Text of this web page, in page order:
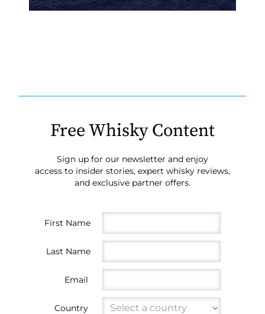
Free Whisky Content
Sign up for our newsletter and enjoy
access to insider stories, expert whisky reviews,
and exclusive partner offers.
First Name
Last Name
Email
Country